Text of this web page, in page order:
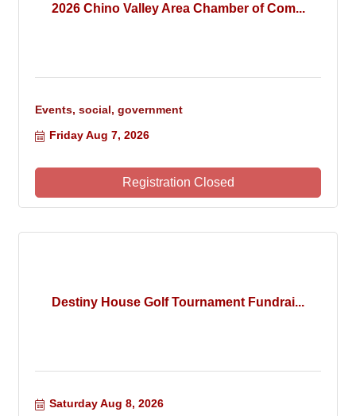
2026 Chino Valley Area Chamber of Com...
Events, social, government
Friday Aug 7, 2026
Registration Closed
Destiny House Golf Tournament Fundrai...
Saturday Aug 8, 2026